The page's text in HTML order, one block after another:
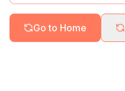
Go to Home